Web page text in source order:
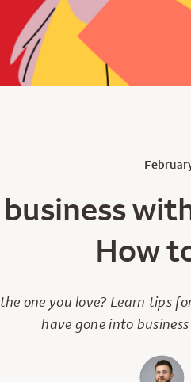
How
one you love? Learn tips
have gone into